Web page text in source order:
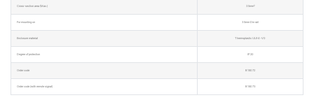
Cross-section area (Max.) 35mm²
For mounting on 35mm Din rail
Enclosure material Thermoplastic UL94-V0
Degree of protection IP20
Order code B18072
Order code (with remote signal) B18073